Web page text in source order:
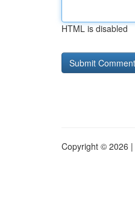
HTML is disabled
Copyright © 2026 |